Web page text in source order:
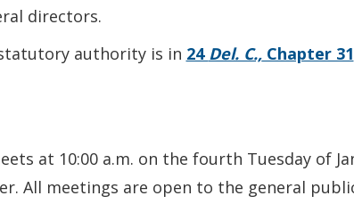
directors.
statutory authority is in 24 Del. C.,Chapter 31
at 10:00 a.m. on the fourth Tuesday of
All meetings are open to the general